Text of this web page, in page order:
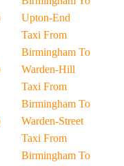
Upton-End
Taxi From
Birmingham To
Warden-Hill
Taxi From
Birmingham To
Warden-Street
Taxi From
Birmingham To